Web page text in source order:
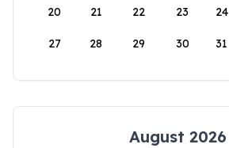
20 21 22 23 24
27 28 29 30 31
August 2026